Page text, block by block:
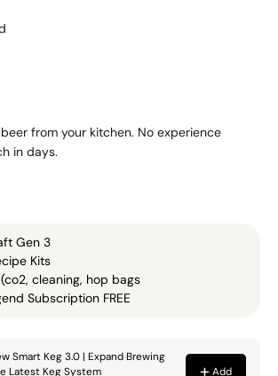
from your kitchen. No experience
in days.